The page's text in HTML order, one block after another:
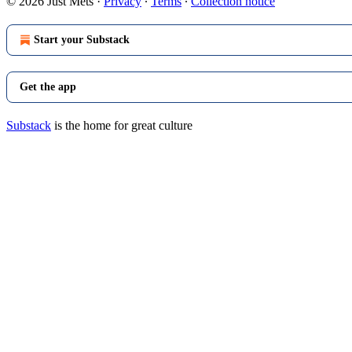
Start your Substack
Get the app
Substack is the home for great culture